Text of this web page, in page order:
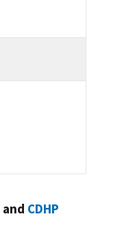
and CDHP